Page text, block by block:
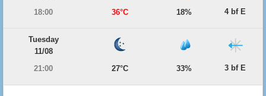
18:00
36°C 18% 4 bf E
Tuesday
11/08
21:00
27°C 33% 3 bf E